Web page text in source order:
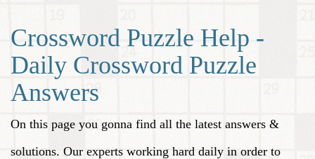
Crossword Puzzle Help -
Daily Crossword Puzzle
Answers
On this page you gonna find all the latest answers &
solutions. Our experts working hard daily in order to